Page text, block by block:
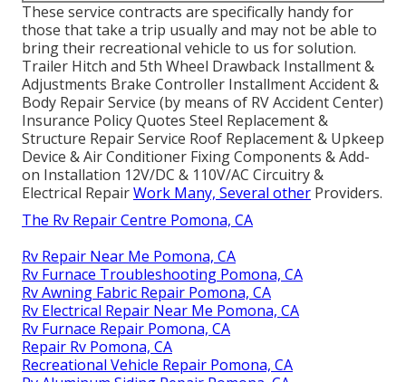
These service contracts are specifically handy for
those that take a trip usually and may not be able to
bring their recreational vehicle to us for solution.
Trailer Hitch and 5th Wheel Drawback Installment &
Adjustments Brake Controller Installment Accident &
Body Repair Service (by means of RV Accident Center)
Insurance Policy Quotes Steel Replacement &
Structure Repair Service Roof Replacement & Upkeep
Device & Air Conditioner Fixing Components & Add-
on Installation 12V/DC & 110V/AC Circuitry &
Electrical RepairWork Many, Several other Providers.
The Rv Repair Centre Pomona, CA
Rv Repair Near Me Pomona, CA
Rv Furnace Troubleshooting Pomona, CA
Rv Awning Fabric Repair Pomona, CA
Rv Electrical Repair Near Me Pomona, CA
Rv Furnace Repair Pomona, CA
Repair Rv Pomona, CA
Recreational Vehicle Repair Pomona, CA